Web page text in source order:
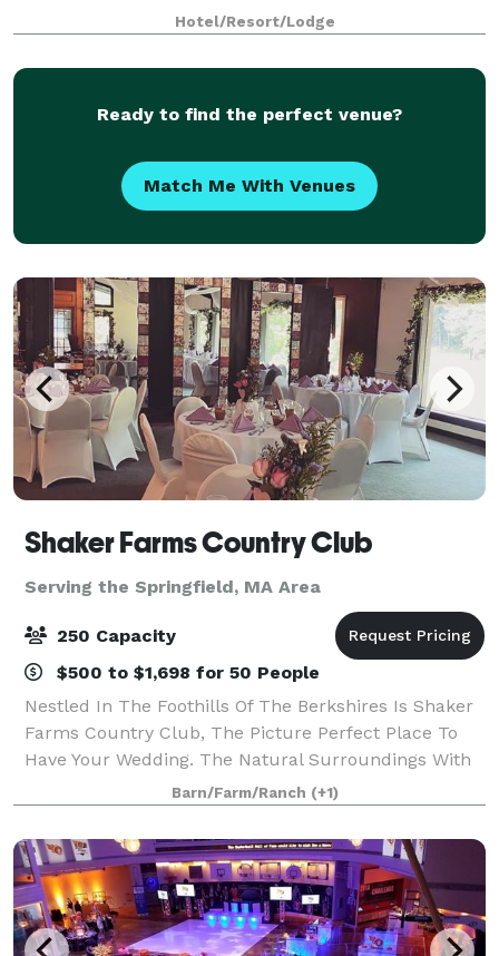
comfortable rooms and amenities to make your next
event your best one. Our West Spri
Hotel/Resort/Lodge
Ready to find the perfect venue?
Match Me With Venues
Shaker Farms Country Club
Serving the Springfield, MA Area
250 Capacity
$500 to $1,698 for 50 People
Nestled In The Foothills Of The Berkshires Is Shaker
Farms Country Club, The Picture Perfect Place To
Have Your Wedding. The Natural Surroundings With
Rolling Hills, Beautiful Ponds, And Winding Streams
Make It Easy To Capture Your Wedding
Barn/Farm/Ranch (+1)